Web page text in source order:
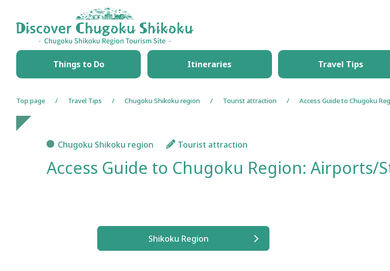
Things to Do Itineraries Travel Tips
Top page Travel Tips Chugoku Shikoku region Tourist attraction Access Guide to Chugoku
Chugoku Shikoku region Tourist attraction
Access Guide to Chugoku Region:
Shikoku Region